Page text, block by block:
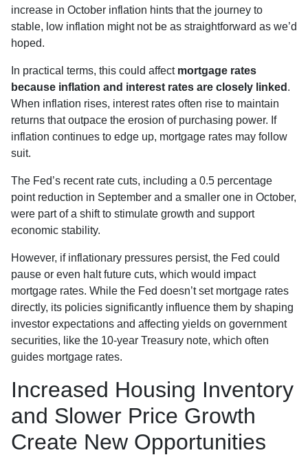
increase in October inflation hints that the journey to
stable, low inflation might not be as straightforward as we’d
hoped.
In practical terms, this could affect mortgage rates
because inflation and interest rates are closely linked .
When inflation rises, interest rates often rise to maintain
returns that outpace the erosion of purchasing power. If
inflation continues to edge up, mortgage rates may follow
suit.
The Fed’s recent rate cuts, including a 0.5 percentage
point reduction in September and a smaller one in October,
were part of a shift to stimulate growth and support
economic stability.
However, if inflationary pressures persist, the Fed could
pause or even halt future cuts, which would impact
mortgage rates. While the Fed doesn’t set mortgage rates
directly, its policies significantly influence them by shaping
investor expectations and affecting yields on government
securities, like the 10-year Treasury note, which often
guides mortgage rates.
Increased Housing Inventory
and Slower Price Growth
Create New Opportunities